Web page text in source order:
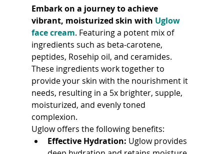
Embark on a journey to achieve
vibrant, moisturized skin with Uglow
face cream. Featuring a potent mix of
ingredients such as beta-carotene,
peptides, Rosehip oil, and ceramides.
These ingredients work together to
provide your skin with the nourishment it
needs, resulting in a 5x brighter, supple,
moisturized, and evenly toned
complexion.
Uglow offers the following benefits:
Effective Hydration: Uglow provides